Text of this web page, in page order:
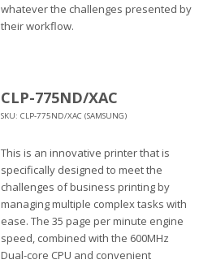
whatever the challenges presented by
their workflow.
CLP-775ND/XAC
SKU: CLP-775ND/XAC (SAMSUNG)
This is an innovative printer that is
specifically designed to meet the
challenges of business printing by
managing multiple complex tasks with
ease. The 35 page per minute engine
speed, combined with the 600MHz
Dual-core CPU and convenient